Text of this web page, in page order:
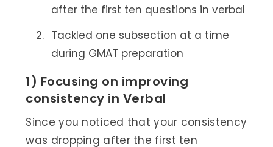
after the first ten questions in verbal
Tackled one subsection at a time
during GMAT preparation
1) Focusing on improving
consistency in Verbal
Since you noticed that your consistency
was dropping after the first ten